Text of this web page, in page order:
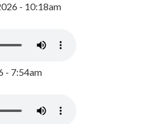
- 10:18am
- 7:54am